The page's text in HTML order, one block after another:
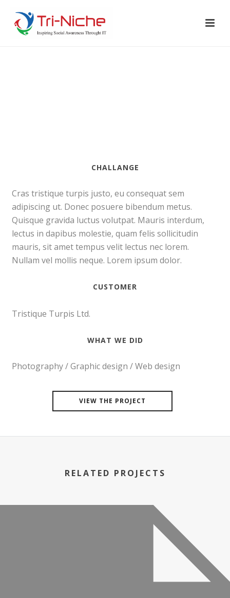
CHALLANGE
Cras tristique turpis justo, eu consequat sem
adipiscing ut. Donec posuere bibendum metus.
Quisque gravida luctus volutpat. Mauris interdum,
lectus in dapibus molestie, quam felis sollicitudin
mauris, sit amet tempus velit lectus nec lorem.
Nullam vel mollis neque. Lorem ipsum dolor.
CUSTOMER
Tristique Turpis Ltd.
WHAT WE DID
Photography / Graphic design / Web design
VIEW THE PROJECT
RELATED PROJECTS